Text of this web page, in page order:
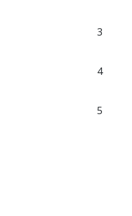
3
4
5